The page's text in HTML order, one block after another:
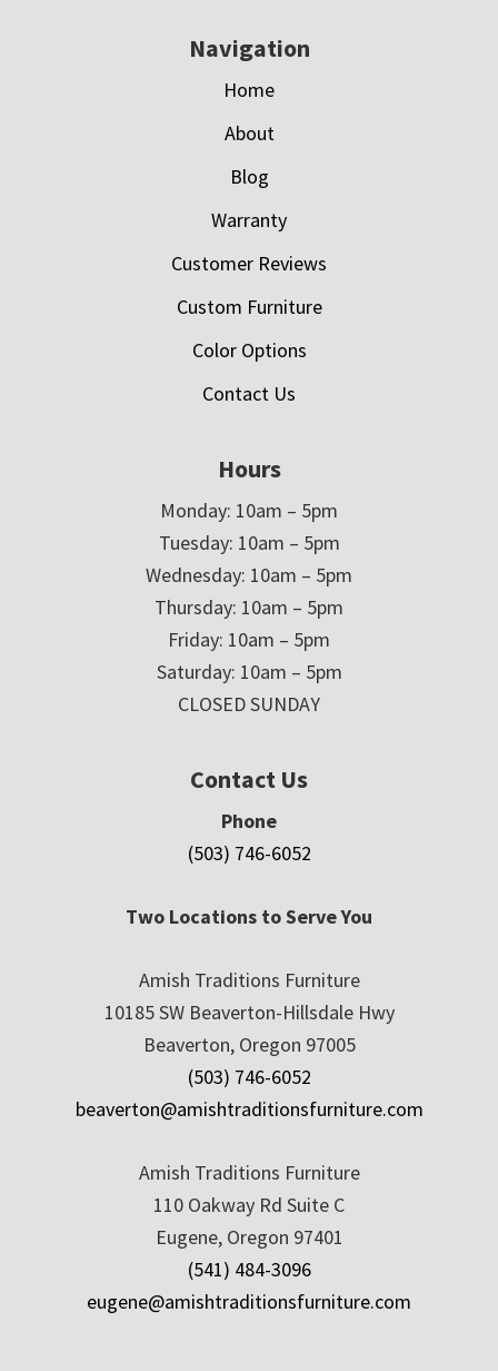
Navigation
Home
About
Blog
Warranty
Customer Reviews
Custom Furniture
Color Options
Contact Us
Hours
Monday: 10am – 5pm
Tuesday: 10am – 5pm
Wednesday: 10am – 5pm
Thursday: 10am – 5pm
Friday: 10am – 5pm
Saturday: 10am – 5pm
CLOSED SUNDAY
Contact Us
Phone
(503) 746-6052
Two Locations to Serve You
Amish Traditions Furniture
10185 SW Beaverton-Hillsdale Hwy
Beaverton, Oregon 97005
(503) 746-6052
beaverton@amishtraditionsfurniture.com
Amish Traditions Furniture
110 Oakway Rd Suite C
Eugene, Oregon 97401
(541) 484-3096
eugene@amishtraditionsfurniture.com